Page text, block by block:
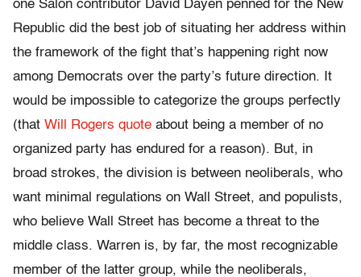
one Salon contributor David Dayen penned for the New
Republic did the best job of situating her address within
the framework of the fight that’s happening right now
among Democrats over the party’s future direction. It
would be impossible to categorize the groups perfectly
(that Will Rogers quote about being a member of no
organized party has endured for a reason). But, in
broad strokes, the division is between neoliberals, who
want minimal regulations on Wall Street, and populists,
who believe Wall Street has become a threat to the
middle class. Warren is, by far, the most recognizable
member of the latter group, while the neoliberals,